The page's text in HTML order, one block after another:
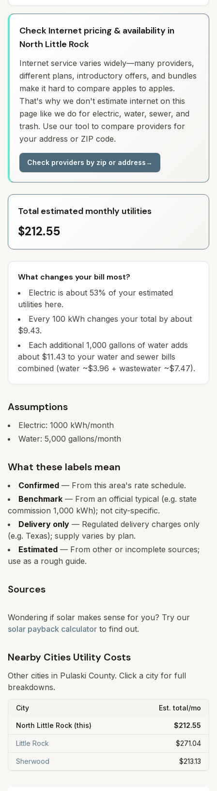
Check Internet pricing & availability in
North Little Rock
Internet service varies widely—many providers,
different plans, introductory offers, and bundles
make it hard to compare apples to apples.
That's why we don't estimate internet on this
page like we do for electric, water, sewer, and
trash. Use our tool to compare providers for
your address or ZIP code.
Check providers by zip or address→
Total estimated monthly utilities
$212.55
What changes your bill most?
Electric is about 53% of your estimated
utilities here.
Every 100 kWh changes your total by about
$9.43.
Each additional 1,000 gallons of water adds
about $11.43 to your water and sewer bills
combined (water ~$3.96 + wastewater ~$7.47).
Assumptions
Electric: 1000 kWh/month
Water: 5,000 gallons/month
What these labels mean
Confirmed — From this area's rate schedule.
Benchmark — From an official typical (e.g. state
commission 1,000 kWh); not city-specific.
Delivery only — Regulated delivery charges only
(e.g. Texas); supply varies by plan.
Estimated — From other or incomplete sources;
use as a rough guide.
Sources
Wondering if solar makes sense for you? Try our
solar payback calculator to find out.
Nearby Cities Utility Costs
Other cities in Pulaski County. Click a city for full
breakdowns.
City Est. total/mo
North Little Rock (this) $212.55
Little Rock $271.04
Sherwood $213.13